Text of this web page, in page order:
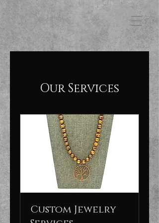
Our Services
Custom Jewelry